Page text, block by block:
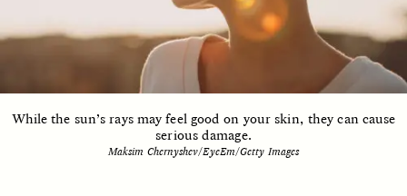
UNEARTHED POEM /REFLECTIONS
While the sun’s rays may feel good on your skin, they can cause
serious damage.
Maksim Chernyshev/EyeEm/Getty Images